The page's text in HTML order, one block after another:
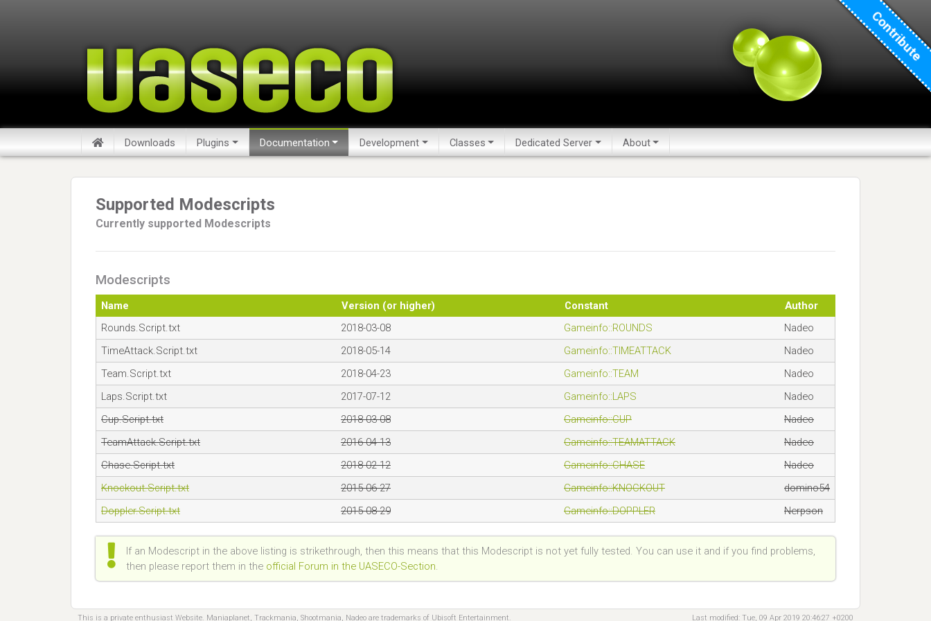
Contribute
Downloads Plugins Documentation Development Classes Dedicated Server About
Supported Modescripts
Currently supported Modescripts
Modescripts
Name Version (or higher) Constant
Author
Rounds.Script.txt
2018-03-08 Gameinfo::ROUNDS
Nadeo
TimeAttack.Script.txt
2018-05-14 Gameinfo::TIMEATTACK
Nadeo
Team.Script.txt
2018-04-23 Gameinfo::TEAM
Nadeo
Laps.Script.txt
2017-07-12 Gameinfo::LAPS
Nadeo
Cup.Script.txt
2018-03-08 Gameinfo::CUP
Nadeo
TeamAttack.Script.txt
2016-04-13 Gameinfo::TEAMATTACK
Nadeo
Chase.Script.txt
2018-02-12 Gameinfo::CHASE
Nadeo
Knockout.Script.txt
2015-06-27 Gameinfo::KNOCKOUT
domino54
Doppler.Script.txt
2015-08-29 Gameinfo::DOPPLER Nerpson
If an Modescript in the above listing is strikethrough, then this means that this Modescript is not yet fully tested. You can use it and if you find problems,
then please report them in the official Forum in the UASECO-Section.
This is a private enthusiast Website. Maniaplanet, Trackmania, Shootmania, Nadeo are trademarks of Ubisoft Entertainment. Last modified: Tue, 09 Apr 2019 20:46:27 +0200